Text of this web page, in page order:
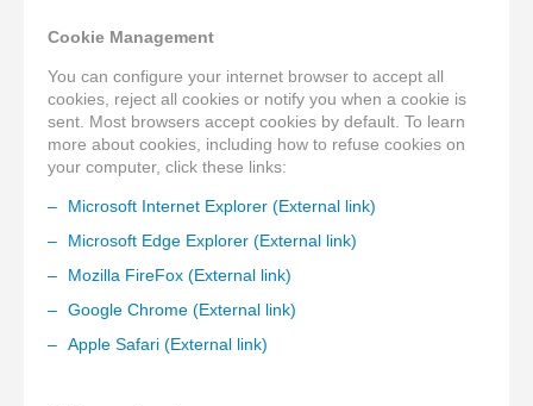
Cookie Management
You can configure your internet browser to accept all
cookies, reject all cookies or notify you when a cookie is
sent. Most browsers accept cookies by default. To learn
more about cookies, including how to refuse cookies on
your computer, click these links:
Microsoft Internet Explorer (External link)
Microsoft Edge Explorer (External link)
Mozilla FireFox (External link)
Google Chrome (External link)
Apple Safari (External link)